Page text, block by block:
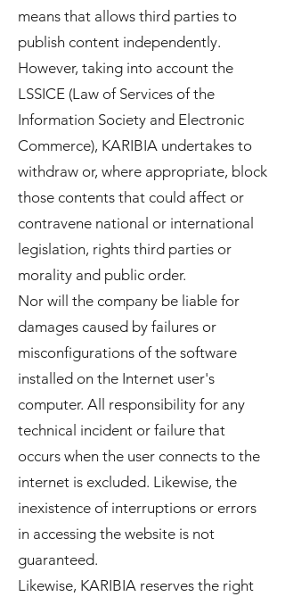
means that allows third parties to
publish content independently.
However, taking into account the
LSSICE (Law of Services of the
Information Society and Electronic
Commerce), KARIBIA undertakes to
withdraw or, where appropriate, block
those contents that could affect or
contravene national or international
legislation, rights third parties or
morality and public order.
Nor will the company be liable for
damages caused by failures or
misconfigurations of the software
installed on the Internet user's
computer. All responsibility for any
technical incident or failure that
occurs when the user connects to the
internet is excluded. Likewise, the
inexistence of interruptions or errors
in accessing the website is not
guaranteed.
Likewise, KARIBIA reserves the right